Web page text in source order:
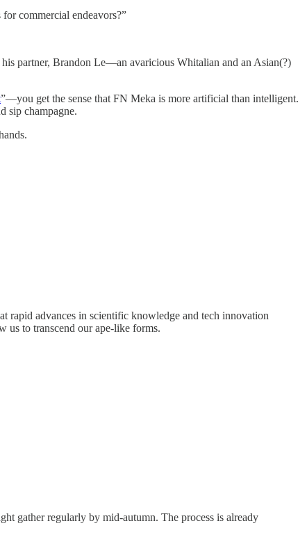
commercial endeavors?”
partner, Brandon Le—an avaricious Whitalian and an Asian(?)
”—you get the sense that FN Meka is more artificial than intelligent.
sip champagne.
rapid advances in scientific knowledge and tech innovation
us to transcend our ape-like forms.
gather regularly by mid-autumn. The process is already